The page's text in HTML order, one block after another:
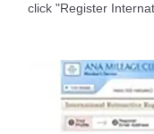
click "Register